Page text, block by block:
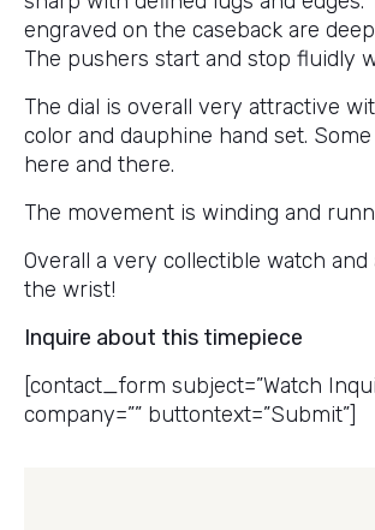
engraved on the caseback are
The pushers start and stop fluidly
The dial is overall very attractive
color and dauphine hand set.
here and there.
The movement is winding and
Overall a very collectible watch and
the wrist!
Inquire about this timepiece
[contact_form subject=”Watch
company=”” buttontext=”Submit”]